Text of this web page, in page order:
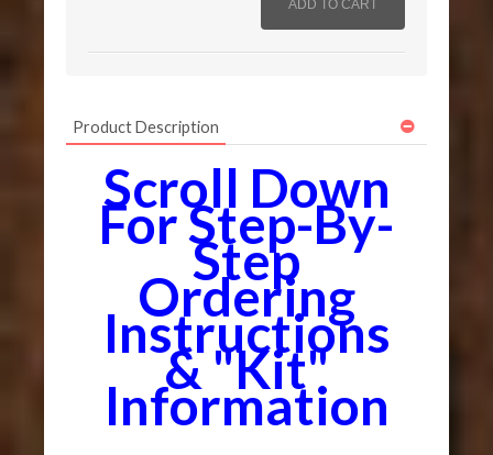
Product Description
Scroll Down
For Step-By-
Step
Ordering
Instructions
& "Kit"
Information